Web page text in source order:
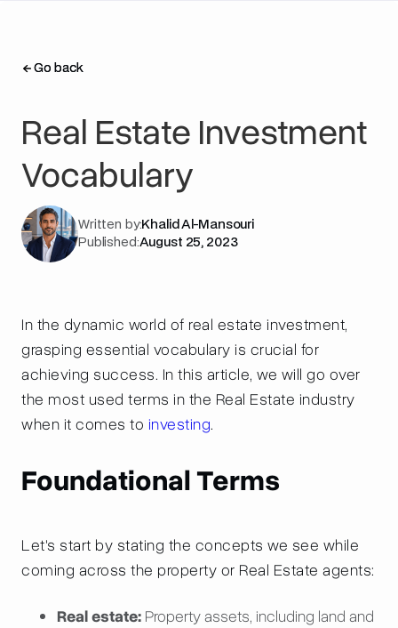
Go back
Go back
Real Estate Investment
Vocabulary
Written by:Khalid Al-Mansouri
Published:August 25, 2023
In the dynamic world of real estate investment,
grasping essential vocabulary is crucial for
achieving success. In this article, we will go over
the most used terms in the Real Estate industry
when it comes to investing.
Foundational Terms
Let's start by stating the concepts we see while
coming across the property or Real Estate agents:
Real estate: Property assets, including land and